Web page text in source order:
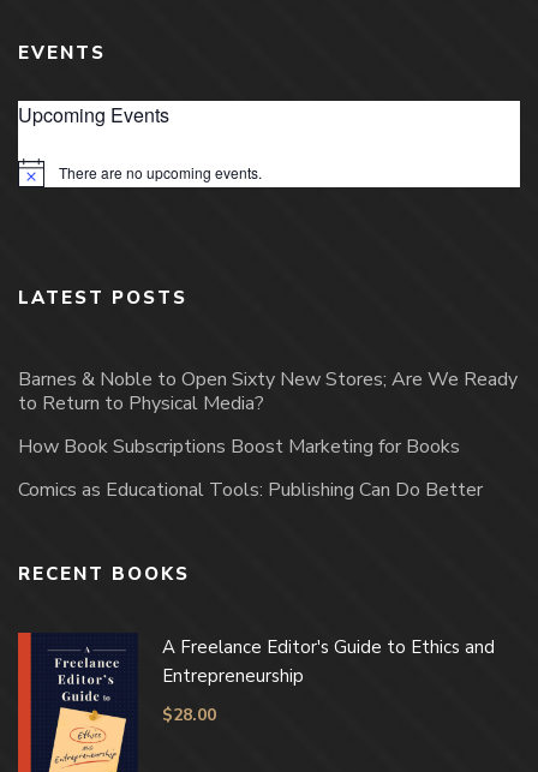
EVENTS
Upcoming Events
Notice There are no upcoming events.
LATEST POSTS
Barnes & Noble to Open Sixty New Stores; Are We Ready
to Return to Physical Media?
How Book Subscriptions Boost Marketing for Books
Comics as Educational Tools: Publishing Can Do Better
RECENT BOOKS
A Freelance Editor's Guide to Ethics and
Entrepreneurship
$28.00